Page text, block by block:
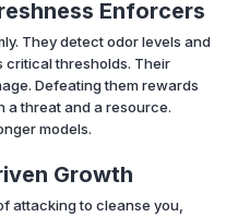
Enforcers
They detect odor levels and
critical thresholds. Their
Defeating them rewards
a threat and a resource.
models.
Growth
attacking to cleanse you,